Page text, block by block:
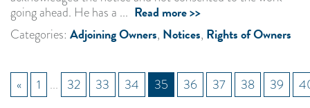
going ahead. He has a ... Read more >>
Categories: Adjoining Owners, Notices, Rights of Owners
« 1 ... 32 33 34 35 36 37 38 39